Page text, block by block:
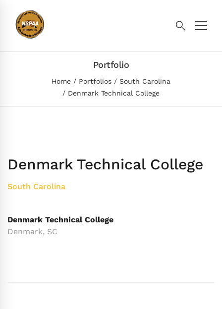
Portfolio
Home Portfolios
South Carolina
Denmark Technical College
Denmark Technical College
South Carolina
Denmark Technical College
Denmark, SC